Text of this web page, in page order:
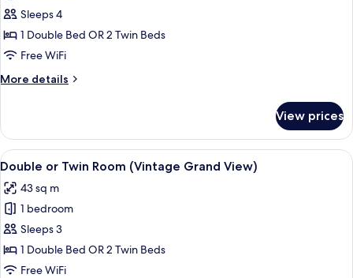
Grand
View
Sleeps 4
1 Double Bed OR 2 Twin Beds
Free WiFi
More details
More
Grand
View
View prices
View
all
photos
for
Double
or
Twin
Double or Twin Room (Vintage Grand
4
Double or Twin Room (Vintage Grand View)
43 sq m
1 bedroom
Sleeps 3
1 Double Bed OR 2 Twin Beds
Free WiFi